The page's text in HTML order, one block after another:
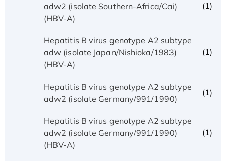
adw2 (isolate Southern-Africa/Cai)
(HBV-A)
(1)
Hepatitis B virus genotype A2 subtype
adw (isolate Japan/Nishioka/1983)
(HBV-A)
(1)
Hepatitis B virus genotype A2 subtype
adw2 (isolate Germany/991/1990)
(1)
Hepatitis B virus genotype A2 subtype
adw2 (isolate Germany/991/1990)
(HBV-A)
(1)